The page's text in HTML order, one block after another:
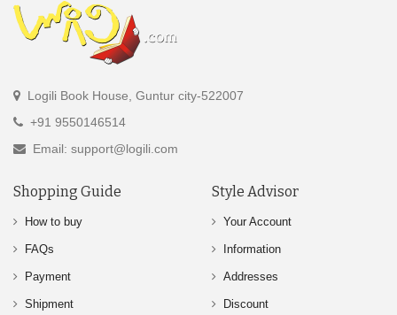
Logili Book House, Guntur city-522007
+91 9550146514
Email: support@logili.com
Shopping Guide
How to buy
FAQs
Payment
Shipment
Style Advisor
Your Account
Information
Addresses
Discount